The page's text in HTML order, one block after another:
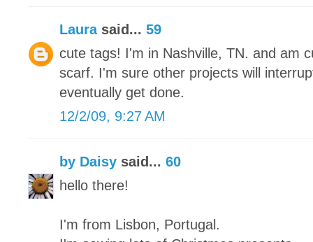
Laurasaid... 59
cute tags! I'm in Nashville, TN. and am
scarf. I'm sure other projects will
eventually get done.
12/2/09, 9:27 AM
by Daisy said... 60
hello there!
I'm from Lisbon, Portugal.